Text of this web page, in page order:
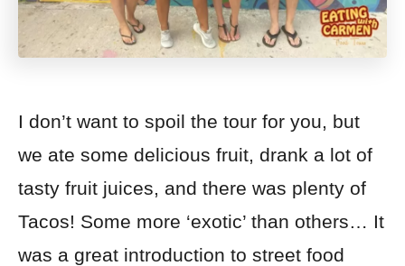
I don’t want to spoil the tour for you, but
we ate some delicious fruit, drank a lot of
tasty fruit juices, and there was plenty of
Tacos! Some more ‘exotic’ than others… It
was a great introduction to street food